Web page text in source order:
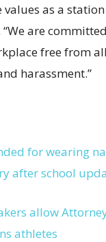
values as a
are
free from
harassment.”
for wearing
after school
allow
athletes